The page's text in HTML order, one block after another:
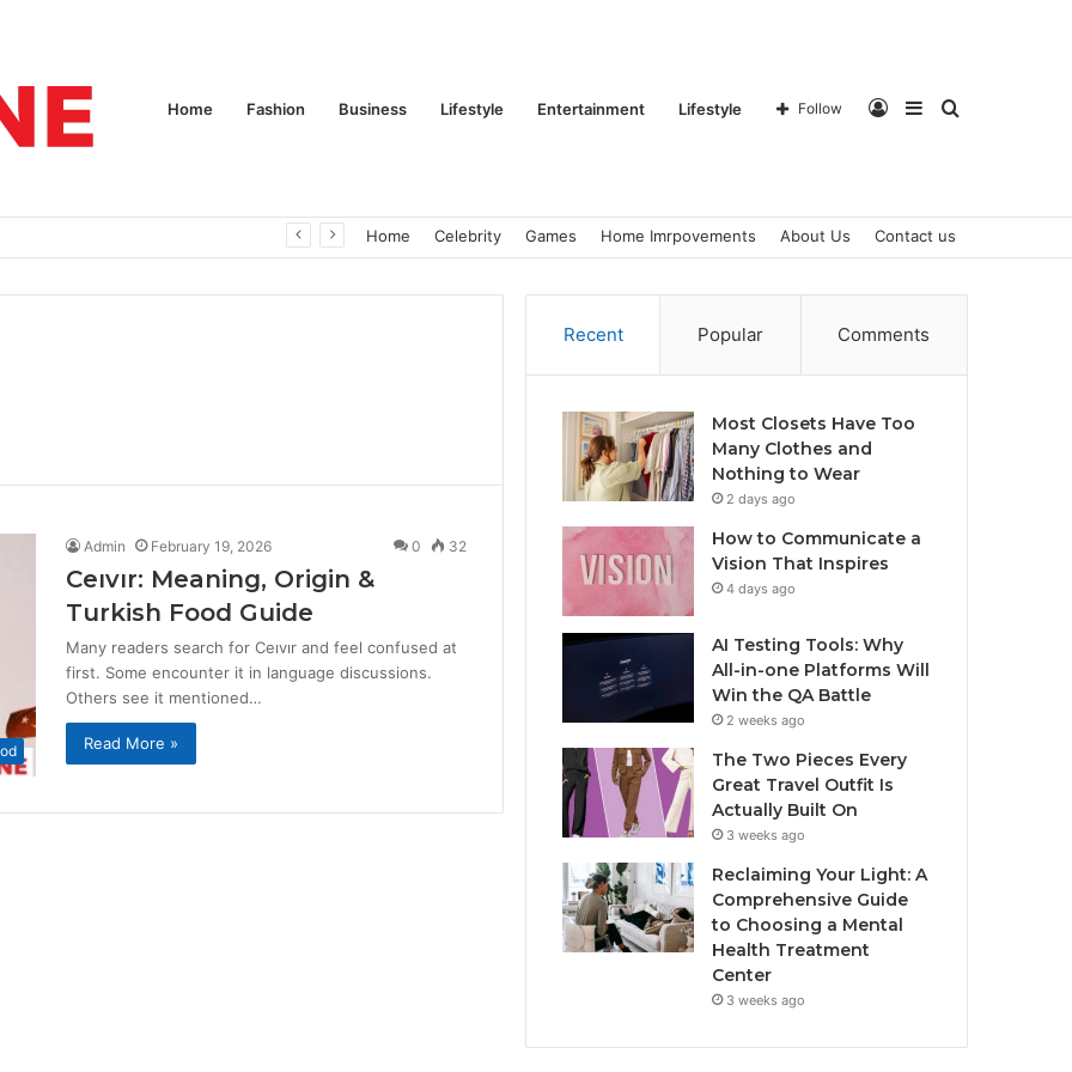
Home Fashion Business Lifestyle Entertainment Lifestyle Search
Sidebar
Log
In
Follow
Home Celebrity Games Home Imrpovements About Us Contact us
Admin February 19, 2026 0 32
Ceıvır: Meaning, Origin &
Turkish Food Guide
Many readers search for Ceıvır and feel confused at
first. Some encounter it in language discussions.
Others see it mentioned…
Read More »
Recent Popular Comments
Most Closets Have Too
Many Clothes and
Nothing to Wear
2 days ago
How to Communicate a
Vision That Inspires
4 days ago
AI Testing Tools: Why
All-in-one Platforms Will
Win the QA Battle
2 weeks ago
The Two Pieces Every
Great Travel Outfit Is
Actually Built On
3 weeks ago
Reclaiming Your Light: A
Comprehensive Guide
to Choosing a Mental
Health Treatment
Center
3 weeks ago